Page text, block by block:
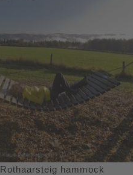
Rothaarsteig hammock